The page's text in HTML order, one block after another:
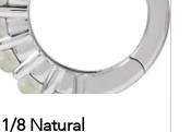
8 Natural